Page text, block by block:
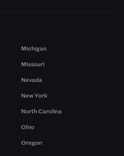
Michigan
Missouri
Nevada
New York
North Carolina
Ohio
Oregon